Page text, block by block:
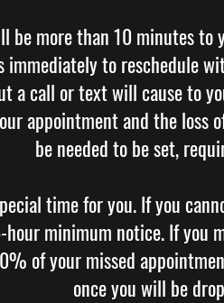
be more than 10 minutes to
immediately to reschedule
a call or text will cause to
appointment and the loss
be needed to be set,
time for you. If you
minimum notice. If you
of your missed
once you will be